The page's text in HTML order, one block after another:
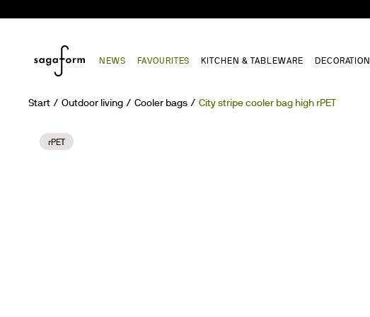
NEWS FAVOURITES KITCHEN & TABLEWARE DECORATION
Start Outdoor living Cooler bags City stripe cooler bag high rPET
rPET